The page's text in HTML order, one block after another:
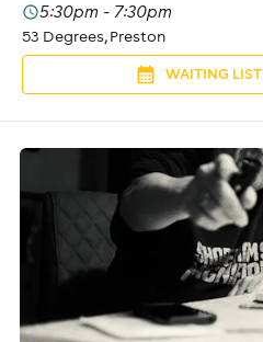
5:30pm - 7:30pm
53 Degrees, Preston
WAITING LIST